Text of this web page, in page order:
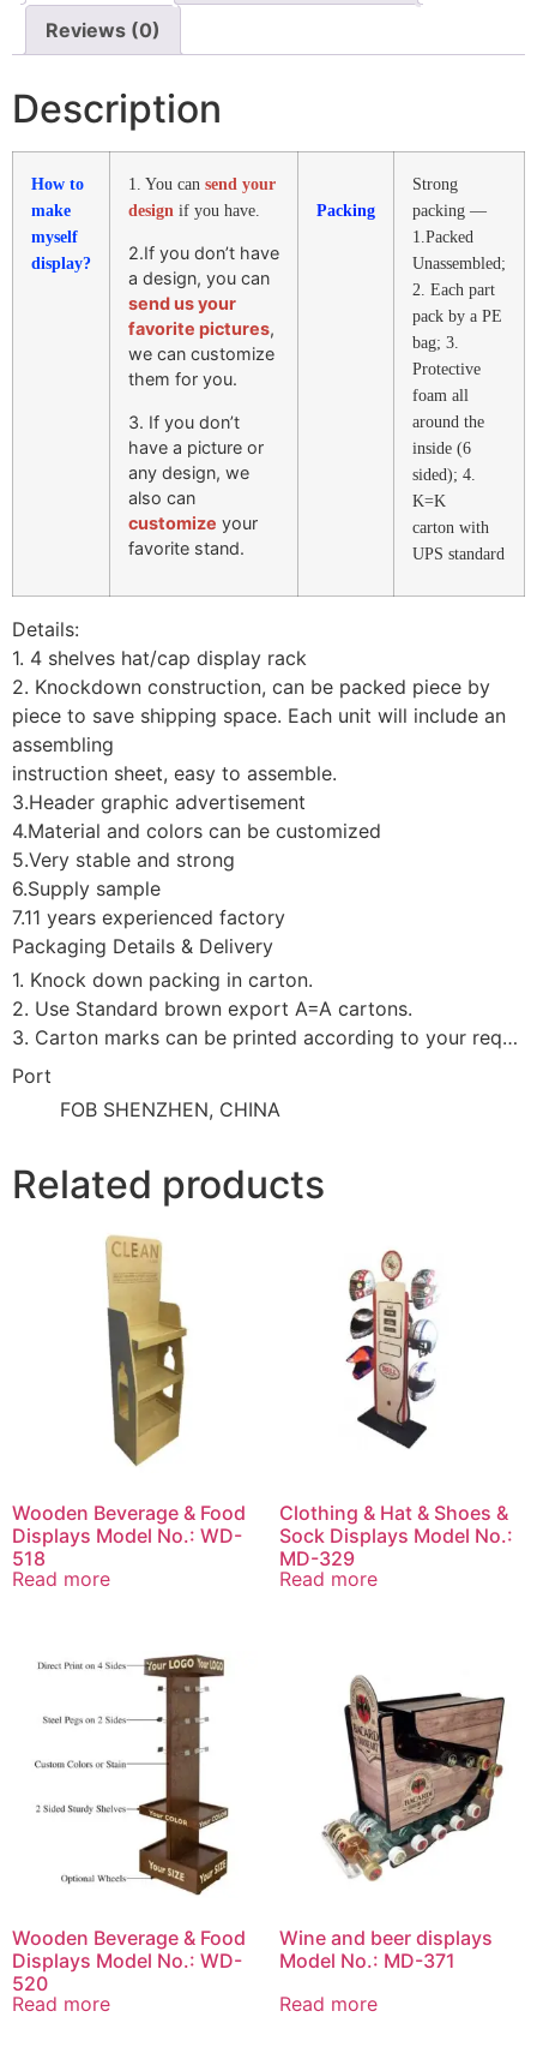
Reviews (0)
Description
How to
make
myself
display?
1. You can send your
design if you have.
2.If you don’t have
a design, you can
send us your
favorite pictures,
we can customize
them for you.
3. If you don’t
have a picture or
any design, we
also can
customize your
favorite stand.
Packing
Strong
packing —
1.Packed
Unassembled;
2. Each part
pack by a PE
bag; 3.
Protective
foam all
around the
inside (6
sided); 4.
K=K
carton with
UPS standard
Details:
1. 4 shelves hat/cap display rack
2. Knockdown construction, can be packed piece by
piece to save shipping space. Each unit will include an
assembling
instruction sheet, easy to assemble.
3.Header graphic advertisement
4.Material and colors can be customized
5.Very stable and strong
6.Supply sample
7.11 years experienced factory
Packaging Details & Delivery
1. Knock down packing in carton.
2. Use Standard brown export A=A cartons.
3. Carton marks can be printed according to your requirement.
Port
FOB SHENZHEN, CHINA
Related products
Wooden Beverage & Food
Displays Model No.: WD-
518
Read more
Clothing & Hat & Shoes &
Sock Displays Model No.:
MD-329
Read more
Wooden Beverage & Food
Displays Model No.: WD-
520
Read more
Wine and beer displays
Model No.: MD-371
Read more